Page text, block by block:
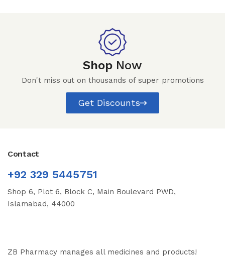
Shop Now
Don't miss out on thousands of super promotions
Get Discounts
Contact
+92 329 5445751
Shop 6, Plot 6, Block C, Main Boulevard PWD,
Islamabad, 44000
ZB Pharmacy manages all medicines and products!